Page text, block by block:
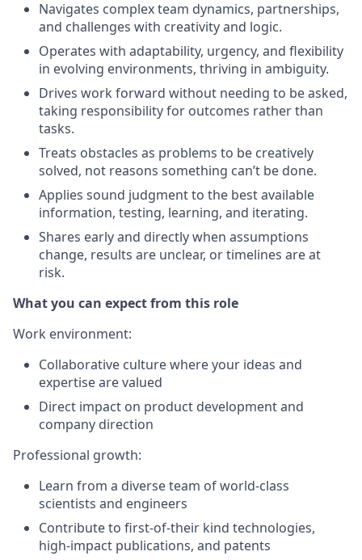
Navigates complex team dynamics, partnerships,
and challenges with creativity and logic.
Operates with adaptability, urgency, and flexibility
in evolving environments, thriving in ambiguity.
Drives work forward without needing to be asked,
taking responsibility for outcomes rather than
tasks.
Treats obstacles as problems to be creatively
solved, not reasons something can’t be done.
Applies sound judgment to the best available
information, testing, learning, and iterating.
Shares early and directly when assumptions
change, results are unclear, or timelines are at
risk.
What you can expect from this role
Work environment:
Collaborative culture where your ideas and
expertise are valued
Direct impact on product development and
company direction
Professional growth:
Learn from a diverse team of world-class
scientists and engineers
Contribute to first-of-their kind technologies,
high-impact publications, and patents